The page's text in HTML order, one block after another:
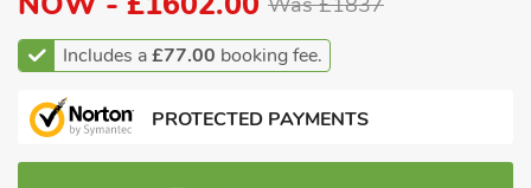
Includes a£77.00 booking fee.
PROTECTED PAYMENTS